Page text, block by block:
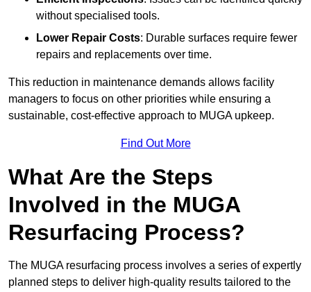
without specialised tools.
Lower Repair Costs: Durable surfaces require fewer
repairs and replacements over time.
This reduction in maintenance demands allows facility
managers to focus on other priorities while ensuring a
sustainable, cost-effective approach to MUGA upkeep.
Find Out More
What Are the Steps
Involved in the MUGA
Resurfacing Process?
The MUGA resurfacing process involves a series of expertly
planned steps to deliver high-quality results tailored to the